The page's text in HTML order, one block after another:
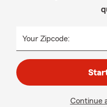
Your Zipcode:
Continue